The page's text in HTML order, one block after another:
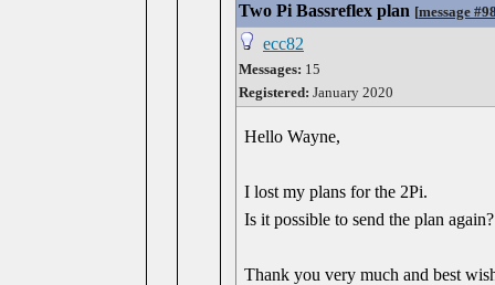
Two Pi Bassreflex plan [message
ecc82
Messages: 15
Registered: January 2020
Hello Wayne,
I lost my plans for the 2Pi.
Is it possible to send the plan again?
Thank you very much and best